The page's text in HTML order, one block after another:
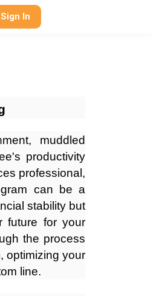
Sign In
muddled
productivity
professional,
can be a
stability but
future for your
the process
optimizing your
line.